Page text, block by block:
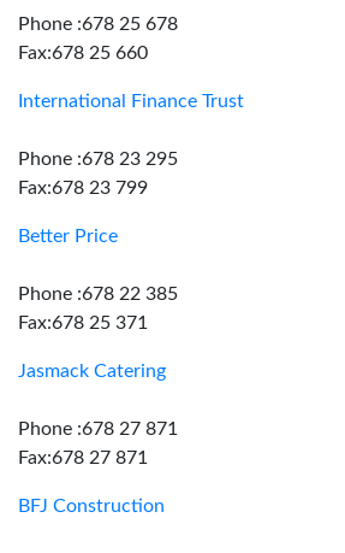
Phone :678 25 678
Fax:678 25 660
International Finance Trust
Phone :678 23 295
Fax:678 23 799
Better Price
Phone :678 22 385
Fax:678 25 371
Jasmack Catering
Phone :678 27 871
Fax:678 27 871
BFJ Construction